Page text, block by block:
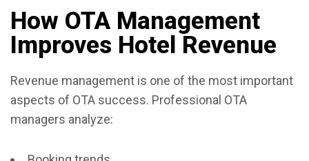
How OTA Management
Improves Hotel Revenue
Revenue management is one of the most important
aspects of OTA success. Professional OTA
managers analyze: